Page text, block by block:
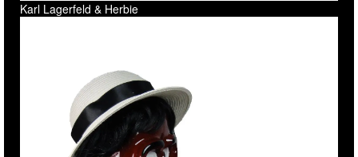
Karl Lagerfeld & Herbie